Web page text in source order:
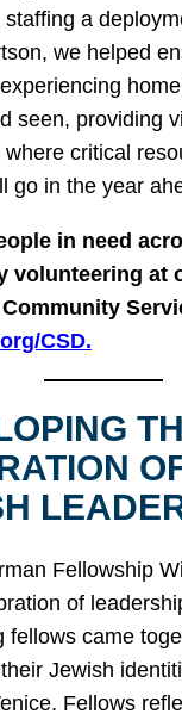
staffing a
we helped
seen, providing
critical
go in the year
in need
volunteering at
CSD.
Fellowship
of
fellows came
Jewish
Fellows